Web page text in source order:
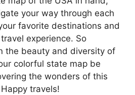
your way through each
favorite destinations and
experience. So
the beauty and diversity of
colorful state map be
the wonders of this
travels!